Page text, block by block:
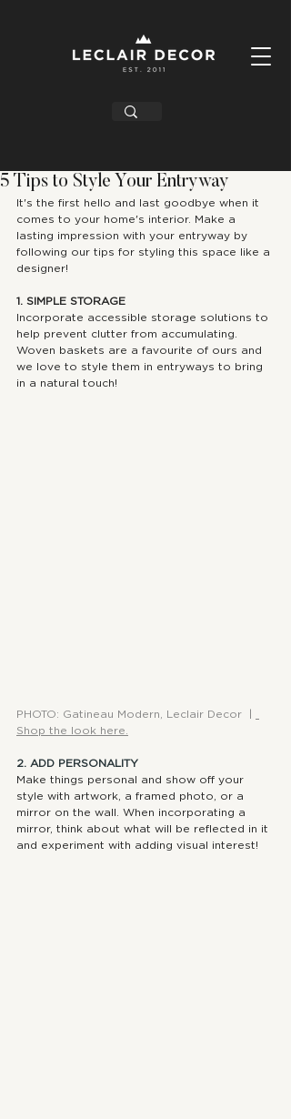
5 Tips to Style Your Entryway
It's the first hello and last goodbye when it
comes to your home's interior. Make a
lasting impression with your entryway by
following our tips for styling this space like a
designer!
1. SIMPLE STORAGE
Incorporate accessible storage solutions to
help prevent clutter from accumulating.
Woven baskets are a favourite of ours and
we love to style them in entryways to bring
in a natural touch!
PHOTO: Gatineau Modern, Leclair Decor  |
Shop the look here.
2. ADD PERSONALITY
Make things personal and show off your
style with artwork, a framed photo, or a
mirror on the wall. When incorporating a
mirror, think about what will be reflected in it
and experiment with adding visual interest!